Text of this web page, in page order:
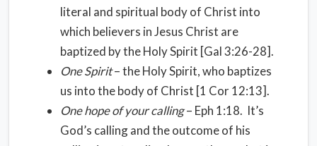
literal and spiritual body of Christ into
which believers in Jesus Christ are
baptized by the Holy Spirit [Gal 3:26-28].
One Spirit– the Holy Spirit, who baptizes
us into the body of Christ [1 Cor 12:13].
One hope of your calling– Eph 1:18. It’s
God’s calling and the outcome of his